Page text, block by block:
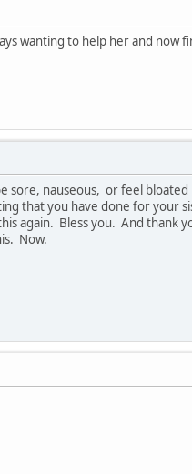
wanting to help her and
sore, nauseous, or feel
that you have done for your
again. Bless you. And thank
Now.